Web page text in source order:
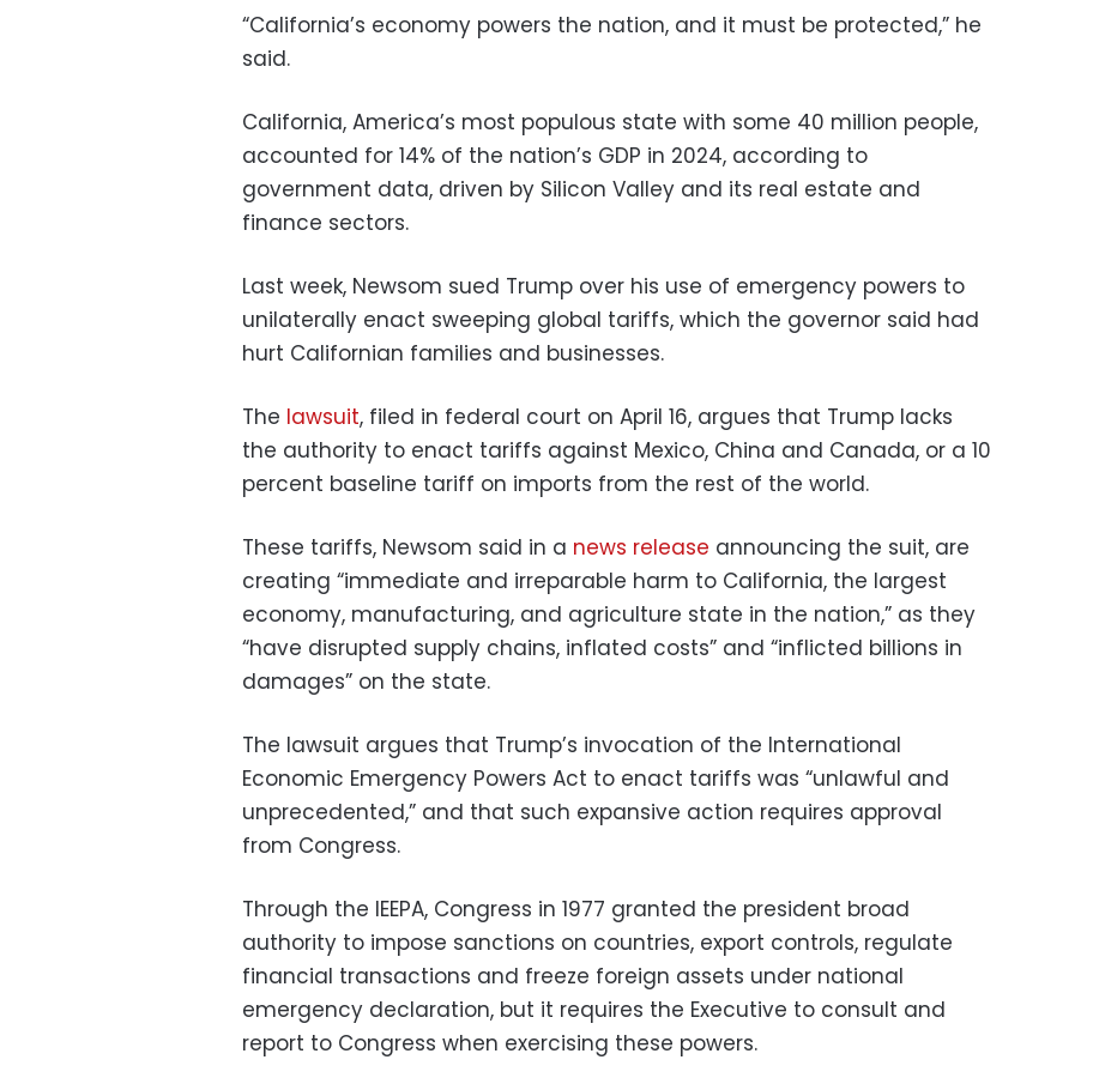
“California’s economy powers the nation, and it must be protected,” he
said.
California, America’s most populous state with some 40 million people,
accounted for 14% of the nation’s GDP in 2024, according to
government data, driven by Silicon Valley and its real estate and
finance sectors.
Last week, Newsom sued Trump over his use of emergency powers to
unilaterally enact sweeping global tariffs, which the governor said had
hurt Californian families and businesses.
The lawsuit, filed in federal court on April 16, argues that Trump lacks
the authority to enact tariffs against Mexico, China and Canada, or a 10
percent baseline tariff on imports from the rest of the world.
These tariffs, Newsom said in a news release announcing the suit, are
creating “immediate and irreparable harm to California, the largest
economy, manufacturing, and agriculture state in the nation,” as they
“have disrupted supply chains, inflated costs” and “inflicted billions in
damages” on the state.
The lawsuit argues that Trump’s invocation of the International
Economic Emergency Powers Act to enact tariffs was “unlawful and
unprecedented,” and that such expansive action requires approval
from Congress.
Through the IEEPA, Congress in 1977 granted the president broad
authority to impose sanctions on countries, export controls, regulate
financial transactions and freeze foreign assets under national
emergency declaration, but it requires the Executive to consult and
report to Congress when exercising these powers.